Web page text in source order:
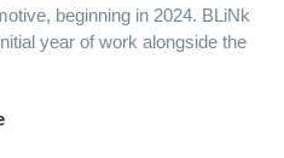
beginning in 2024. BLiNk
year of work alongside the